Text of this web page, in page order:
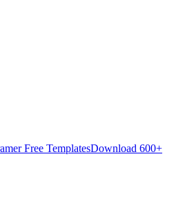
Free TemplatesDownload 600+